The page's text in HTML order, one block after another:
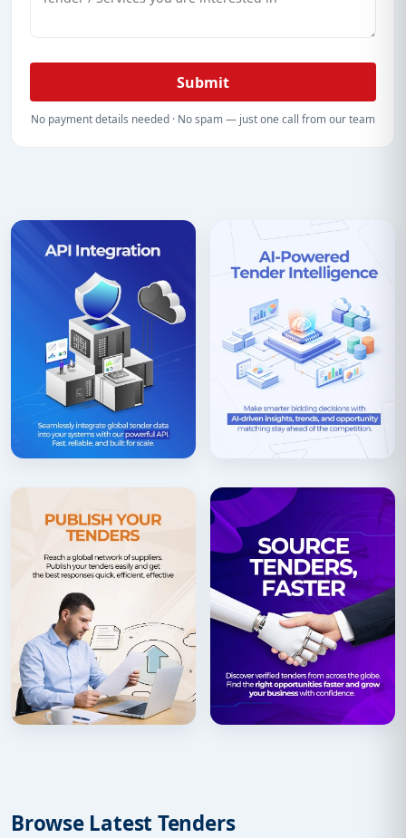
Submit
No payment details needed · No spam — just one call from our team
Browse Latest Tenders